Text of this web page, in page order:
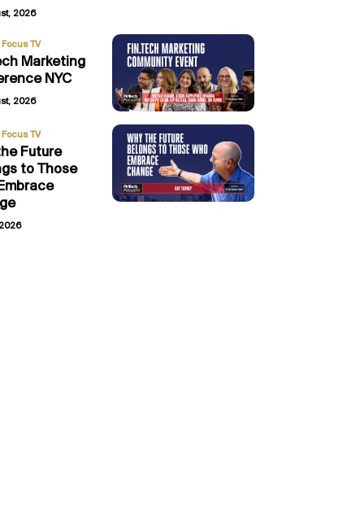
2026
TV
Marketing
NYC
2026
TV
Future
to Those